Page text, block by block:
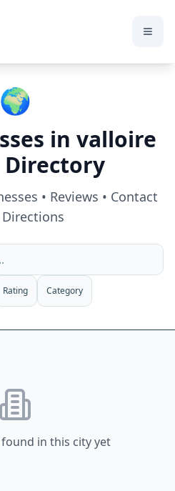
🌍
in valloire
Directory
• Reviews • Contact
Rating Category
in this city yet